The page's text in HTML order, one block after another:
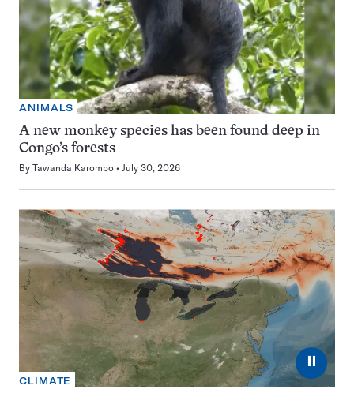
ANIMALS
A new monkey species has been found deep in
Congo’s forests
By Tawanda Karombo July 30, 2026
⏸
CLIMATE